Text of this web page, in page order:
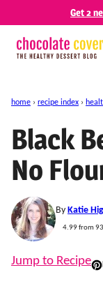
content
Get 2
home › recipe index ›
Black
No
By Katie
4.99from
Jump to Recipe